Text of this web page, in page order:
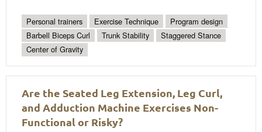
Personal trainers Exercise Technique
Program design
Barbell Biceps Curl
Trunk Stability
Staggered Stance
Center of Gravity
Are the Seated Leg Extension, Leg Curl,
and Adduction Machine Exercises Non-
Functional or Risky?